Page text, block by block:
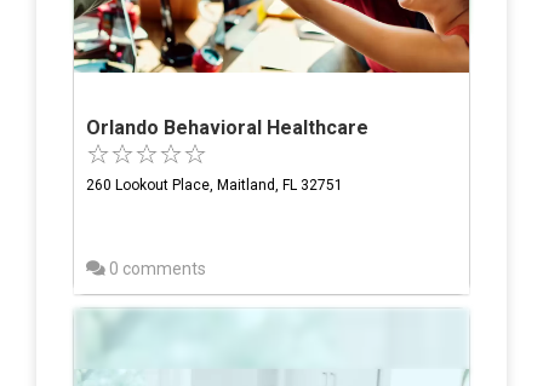
Orlando Behavioral Healthcare
260 Lookout Place, Maitland, FL 32751
0 comments